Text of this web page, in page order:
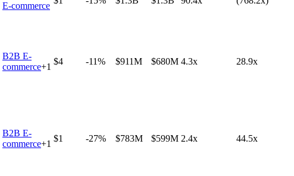
E-commerce
B2B E-
commerce+1
$4 -11% $911M $680M 4.3x 28.9x
B2B E-
commerce+1
$1 -27% $783M $599M 2.4x 44.5x